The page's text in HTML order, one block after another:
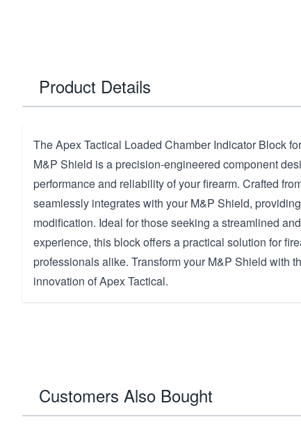
Product Details
The Apex Tactical Loaded Chamber Indicator Block
M&P Shield is a precision-engineered component
performance and reliability of your firearm. Crafted
seamlessly integrates with your M&P Shield,
modification. Ideal for those seeking a streamlined
experience, this block offers a practical solution for
professionals alike. Transform your M&P Shield with
innovation of Apex Tactical.
Customers Also Bought